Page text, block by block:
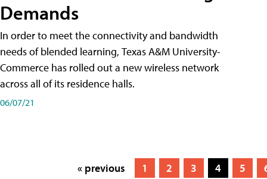
Demands
In order to meet the connectivity and bandwidth
needs of blended learning, Texas A&M University-
Commerce has rolled out a new wireless network
across all of its residence halls.
06/07/21
« previous 1 2 3 4 5